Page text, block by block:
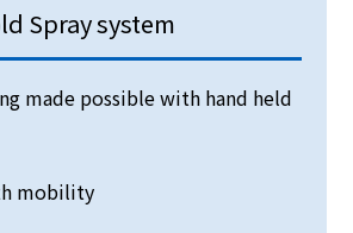
Spray system
made possible with hand held
mobility